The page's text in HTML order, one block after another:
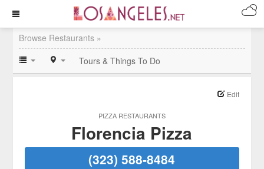
Browse Restaurants »
Tours & Things To Do
PIZZA RESTAURANTS
Edit
Florencia Pizza
(323) 588-8484